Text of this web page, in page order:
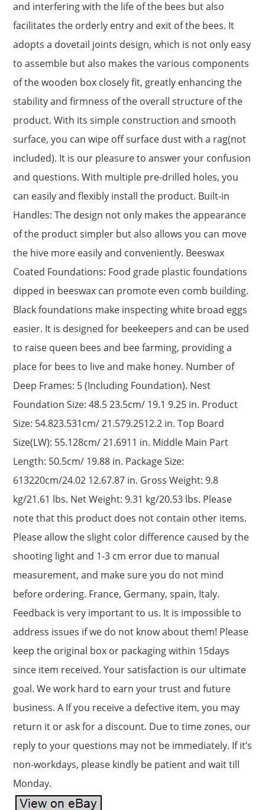
and interfering with the life of the bees but also
facilitates the orderly entry and exit of the bees. It
adopts a dovetail joints design, which is not only easy
to assemble but also makes the various components
of the wooden box closely fit, greatly enhancing the
stability and firmness of the overall structure of the
product. With its simple construction and smooth
surface, you can wipe off surface dust with a rag(not
included). It is our pleasure to answer your confusion
and questions. With multiple pre-drilled holes, you
can easily and flexibly install the product. Built-in
Handles: The design not only makes the appearance
of the product simpler but also allows you can move
the hive more easily and conveniently. Beeswax
Coated Foundations: Food grade plastic foundations
dipped in beeswax can promote even comb building.
Black foundations make inspecting white broad eggs
easier. It is designed for beekeepers and can be used
to raise queen bees and bee farming, providing a
place for bees to live and make honey. Number of
Deep Frames: 5 (Including Foundation). Nest
Foundation Size: 48.5 23.5cm/ 19.1 9.25 in. Product
Size: 54.823.531cm/ 21.579.2512.2 in. Top Board
Size(LW): 55.128cm/ 21.6911 in. Middle Main Part
Length: 50.5cm/ 19.88 in. Package Size:
613220cm/24.02 12.67.87 in. Gross Weight: 9.8
kg/21.61 lbs. Net Weight: 9.31 kg/20.53 lbs. Please
note that this product does not contain other items.
Please allow the slight color difference caused by the
shooting light and 1-3 cm error due to manual
measurement, and make sure you do not mind
before ordering. France, Germany, spain, Italy.
Feedback is very important to us. It is impossible to
address issues if we do not know about them! Please
keep the original box or packaging within 15days
since item received. Your satisfaction is our ultimate
goal. We work hard to earn your trust and future
business. A If you receive a defective item, you may
return it or ask for a discount. Due to time zones, our
reply to your questions may not be immediately. If it’s
non-workdays, please kindly be patient and wait till
Monday.